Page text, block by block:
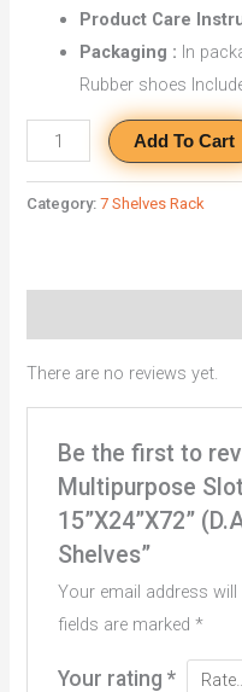
Product Care
Packaging : In
Rubber shoes
Add To Cart
Category:7 Shelves Rack
There are no reviews yet.
Be the first to
Multipurpose
15”X24”X72”
Shelves”
Your email address will
fields are marked *
Your rating *